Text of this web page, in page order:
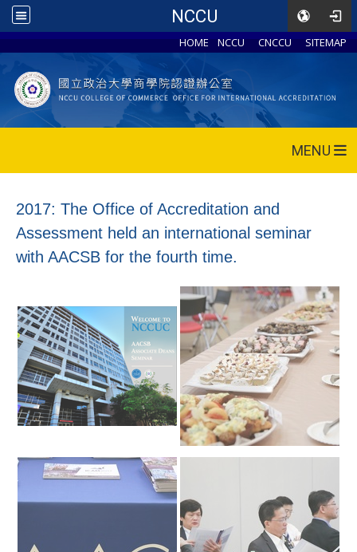
NCCU
HOME NCCU CNCCU SITEMAP
MENU
2017: The Office of Accreditation and
Assessment held an international seminar
with AACSB for the fourth time.